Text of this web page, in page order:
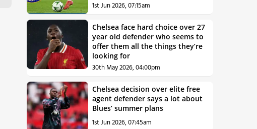
1st Jun 2026, 07:15am
Chelsea face hard choice over 27
year old defender who seems to
offer them all the things they’re
looking for
30th May 2026, 04:00pm
Chelsea decision over elite free
agent defender says a lot about
Blues’ summer plans
1st Jun 2026, 07:45am